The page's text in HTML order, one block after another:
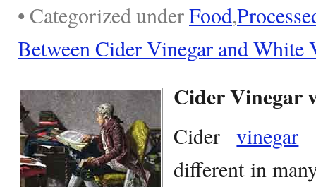
• Categorized underFood,
Between Cider Vinegar and White
Cider Vinegar
Cidervinegar
different in